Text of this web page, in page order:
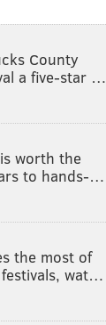
County
a five-star …
worth the
to hands-…
the most of
wat…